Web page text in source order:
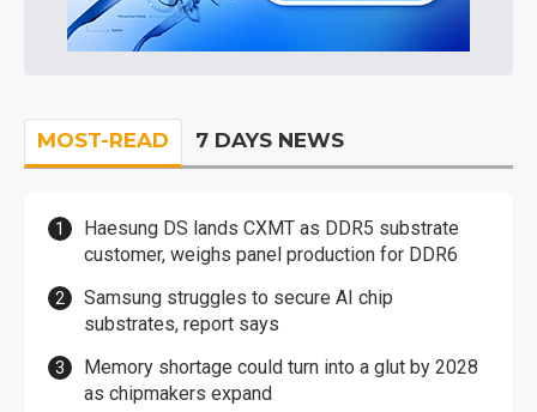
MOST-READ 7 DAYS NEWS
Haesung DS lands CXMT as DDR5 substrate
customer, weighs panel production for DDR6
Samsung struggles to secure AI chip
substrates, report says
Memory shortage could turn into a glut by 2028
as chipmakers expand